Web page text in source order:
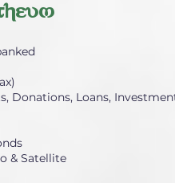
Donations, Loans,
& Satellite